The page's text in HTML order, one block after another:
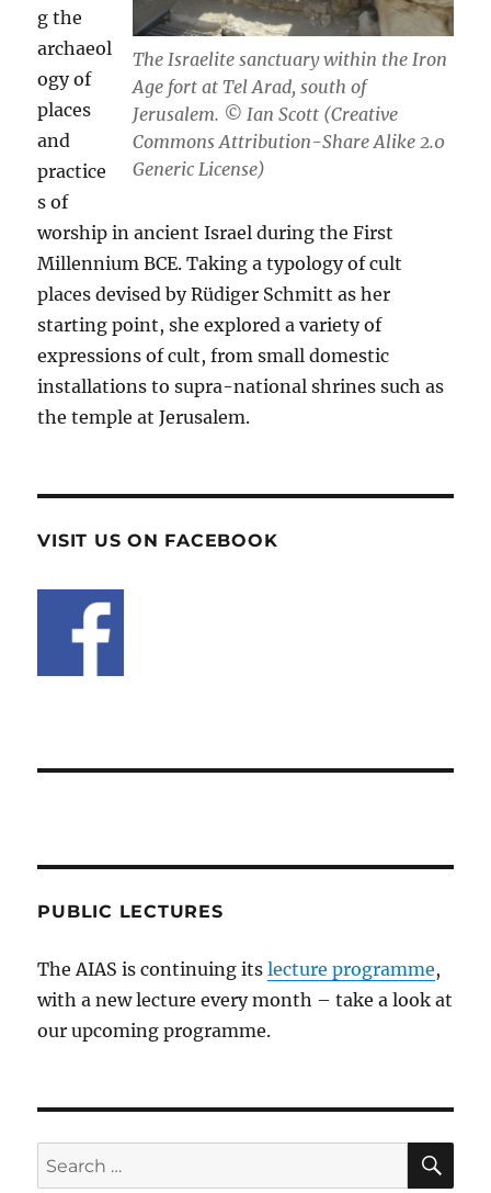
The Israelite sanctuary within the Iron
Age fort at Tel Arad, south of
Jerusalem. © Ian Scott (Creative
Commons Attribution-Share Alike 2.0
Generic License)
g the
archaeol
ogy of
places
and
practice
s of
worship in ancient Israel during the First
Millennium BCE. Taking a typology of cult
places devised by Rüdiger Schmitt as her
starting point, she explored a variety of
expressions of cult, from small domestic
installations to supra-national shrines such as
the temple at Jerusalem.
VISIT US ON FACEBOOK
PUBLIC LECTURES
The AIAS is continuing itslecture programme,
with a new lecture every month – take a look at
our upcoming programme.
Search
for: